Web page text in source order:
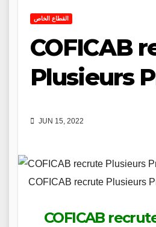
القطاع الخاص
COFICAB
Plusieurs
JUN 15, 2022
COFICAB recrute Plusieurs
COFICAB